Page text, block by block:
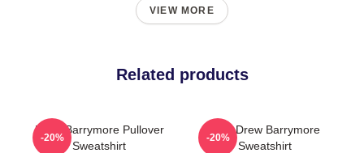
VIEW MORE
Related products
Drew Barrymore Pullover
Sweatshirt
-20%
Bald Drew Barrymore
Sweatshirt
-20%